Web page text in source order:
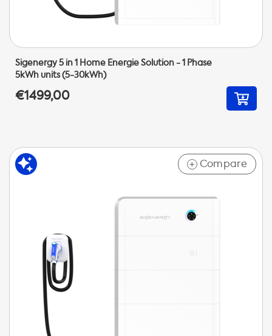
Sigenergy 5 in 1 Home Energie Solution - 1 Phase
5kWh units (5-30kWh)
€1499,00
+ Compare